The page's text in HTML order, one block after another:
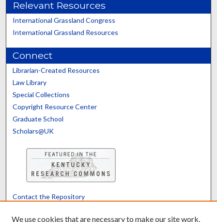
Relevant Resources
International Grassland Congress
International Grassland Resources
Connect
Librarian-Created Resources
Law Library
Special Collections
Copyright Resource Center
Graduate School
Scholars@UK
Contact the Repository
We use cookies that are necessary to make our site work.